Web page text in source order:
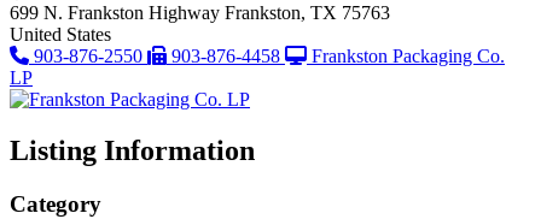
699 N. Frankston Highway Frankston, TX 75763
United States
903-876-2550
903-876-4458
Frankston Packaging Co.
LP
Listing Information
Category